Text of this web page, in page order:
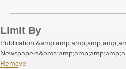
Limit By
Remove